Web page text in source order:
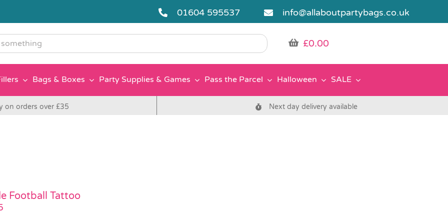
01604 595537 info@allaboutpartybags.co.uk
£0.00
Bags & Boxes Party Supplies & Games Pass the Parcel Halloween SALE
on orders over £35 Next day delivery available
Football Tattoo